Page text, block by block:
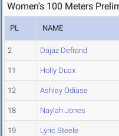
Women's 100 Meters
PL NAME
2 Dajaz Defrand
11 Holly Duax
12 Ashley Odiase
18 Naylah Jones
19 Lyric Steele